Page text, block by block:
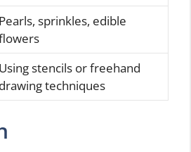
Pearls, sprinkles, edible
Using stencils or freehand
drawing techniques